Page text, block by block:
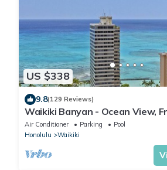
US $338
9.8(129 Reviews)
Waikiki Banyan - Ocean View,
Beach Gear plus lots of extras!
Air Conditioner Parking
Pool
Honolulu
Waikiki